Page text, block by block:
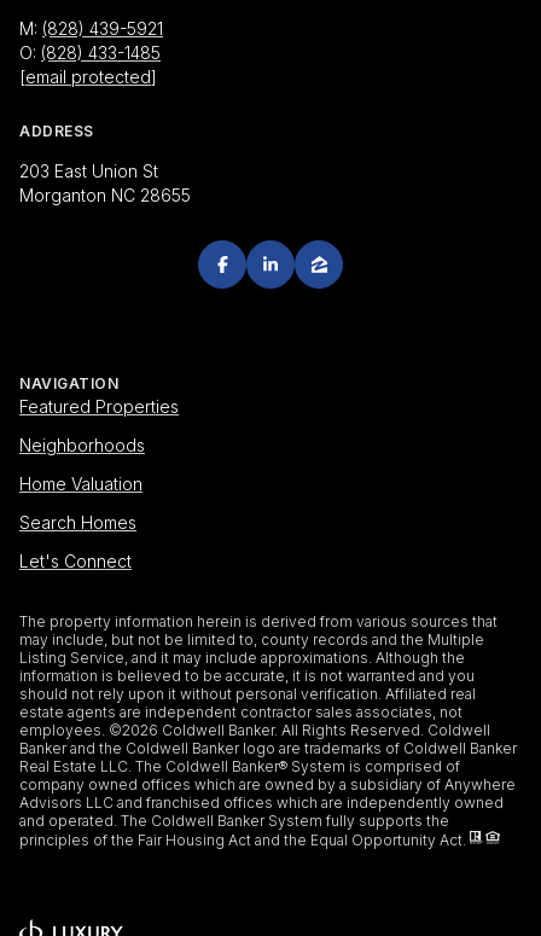
M: (828) 439-5921
O: (828) 433-1485
[email protected]
ADDRESS
203 East Union St
Morganton NC 28655
NAVIGATION
Featured Properties
Neighborhoods
Home Valuation
Search Homes
Let's Connect
The property information herein is derived from various sources that
may include, but not be limited to, county records and the Multiple
Listing Service, and it may include approximations. Although the
information is believed to be accurate, it is not warranted and you
should not rely upon it without personal verification. Affiliated real
estate agents are independent contractor sales associates, not
employees. ©2026 Coldwell Banker. All Rights Reserved. Coldwell
Banker and the Coldwell Banker logo are trademarks of Coldwell Banker
Real Estate LLC. The Coldwell Banker® System is comprised of
company owned offices which are owned by a subsidiary of Anywhere
Advisors LLC and franchised offices which are independently owned
and operated. The Coldwell Banker System fully supports the
principles of the Fair Housing Act and the Equal Opportunity Act.